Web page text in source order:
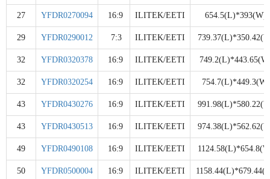
27 YFDR0270094 16:9 ILITEK/EETI 654.5(L)*393(W)
29 YFDR0290012 7:3 ILITEK/EETI
32 YFDR0320378 16:9 ILITEK/EETI
32 YFDR0320254 16:9 ILITEK/EETI 754.7(L)*449.3(W)
43 YFDR0430276 16:9 ILITEK/EETI
43 YFDR0430513 16:9 ILITEK/EETI
49 YFDR0490108 16:9 ILITEK/EETI
50 YFDR0500004 16:9 ILITEK/EETI